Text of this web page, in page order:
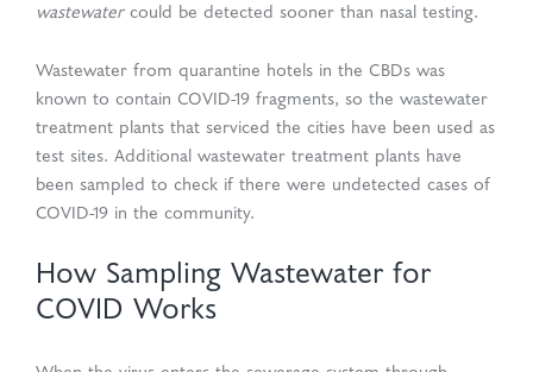
wastewatercould be detected sooner than nasal testing.
Wastewater from quarantine hotels in the CBDs was
known to contain COVID-19 fragments, so the wastewater
treatment plants that serviced the cities have been used as
test sites. Additional wastewater treatment plants have
been sampled to check if there were undetected cases of
COVID-19 in the community.
How Sampling Wastewater for
COVID Works